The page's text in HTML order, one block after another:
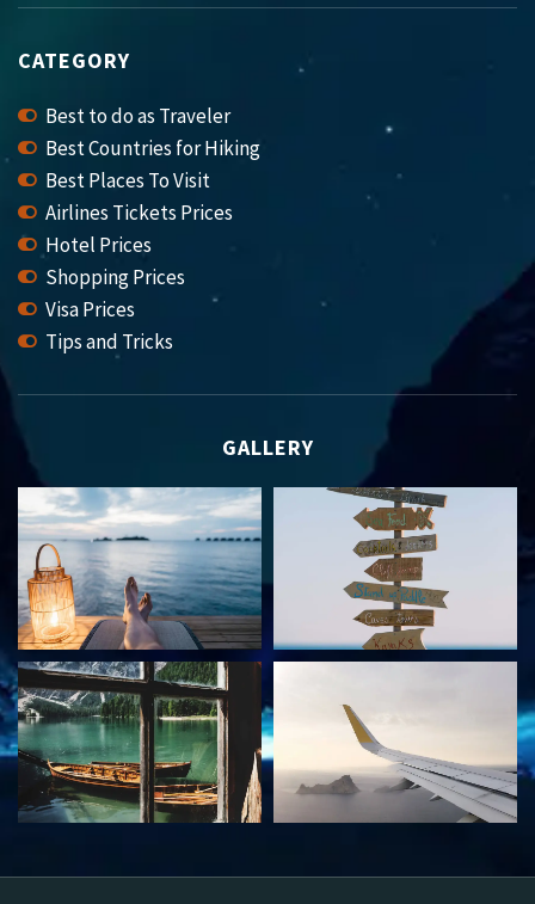
CATEGORY
Best to do as Traveler
Best Countries for Hiking
Best Places To Visit
Airlines Tickets Prices
Hotel Prices
Shopping Prices
Visa Prices
Tips and Tricks
GALLERY